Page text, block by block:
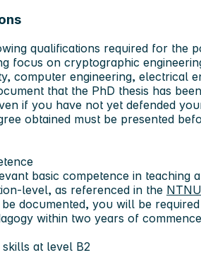
qualifications required for the
focus on cryptographic
computer engineering, electrical
that the PhD thesis has
if you have not yet defended
obtained must be presented
basic competence in teaching
level, as referenced in the
documented, you will be
within two years of
at level B2